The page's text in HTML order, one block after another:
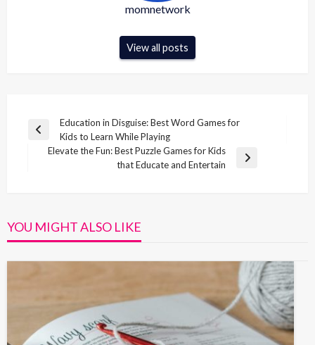
momnetwork
View all posts
Post
navigation
Previous
Education in Disguise: Best Word Games for
Kids to Learn While Playing
Elevate the Fun: Best Puzzle Games for Kids
that Educate and Entertain
YOU MIGHT ALSO LIKE